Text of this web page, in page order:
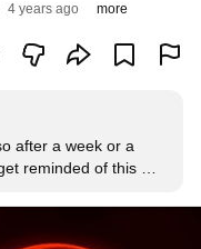
4 years ago more
after a week or a
reminded of this